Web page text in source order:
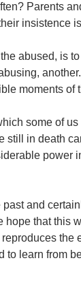
Parents
insistence
abused, is
moments of
some of
still in death
power
and
that this
the
to learn from